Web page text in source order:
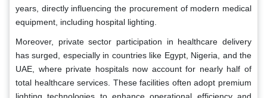
years, directly influencing the procurement of modern medical
equipment, including hospital lighting.
Moreover, private sector participation in healthcare delivery
has surged, especially in countries like Egypt, Nigeria, and the
UAE, where private hospitals now account for nearly half of
total healthcare services. These facilities often adopt premium